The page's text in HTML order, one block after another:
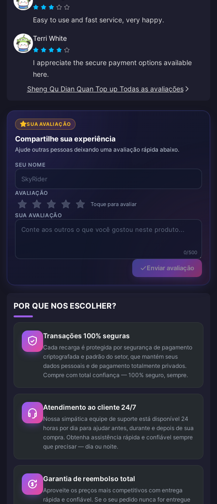
Easy to use and fast service, very happy.
Terri White
I appreciate the secure payment options available
here.
Sheng Qu Dian Quan Top up Todas as avaliações
SUA AVALIAÇÃO
Compartilhe sua experiência
Ajude outras pessoas deixando uma avaliação rápida abaixo.
SEU NOME
AVALIAÇÃO
Toque para avaliar
SUA AVALIAÇÃO
0/500
Enviar avaliação
POR QUE NOS ESCOLHER?
Transações 100% seguras
Cada recarga é protegida por segurança de pagamento
criptografada e padrão do setor, que mantém seus
dados pessoais e de pagamento totalmente privados.
Compre com total confiança — 100% seguro, sempre.
Atendimento ao cliente 24/7
Nossa simpática equipe de suporte está disponível 24
horas por dia para ajudar antes, durante e depois de sua
compra. Obtenha assistência rápida e confiável sempre
que precisar — dia ou noite.
Garantia de reembolso total
Aproveite os preços mais competitivos com entrega
rápida e confiável. Se o seu pedido nunca for entregue